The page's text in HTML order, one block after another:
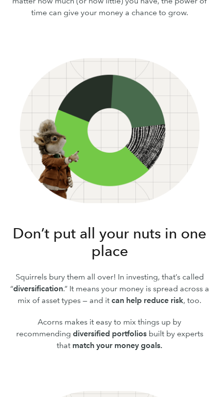
time can give your money a chance to grow.
Don’t put all your nuts in one
place
Squirrels bury them all over! In investing, that’s called
“diversification.” It means your money is spread across a
mix of asset types — and it can help reduce risk, too.
Acorns makes it easy to mix things up by
recommending diversified portfoliosbuilt by experts
that match your money goals.